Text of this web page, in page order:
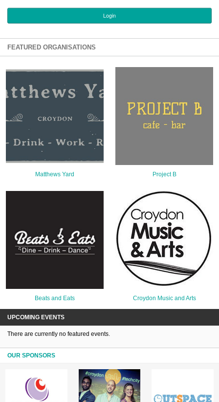
Bagatti's Restaurant
The Croydon Citizen
FEATURED ORGANISATIONS
Matthews Yard Project B
Beats and Eats Croydon Music and Arts
UPCOMING EVENTS
There are currently no featured events.
OUR SPONSORS